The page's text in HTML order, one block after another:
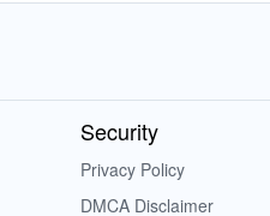
Security
Privacy Policy
DMCA Disclaimer